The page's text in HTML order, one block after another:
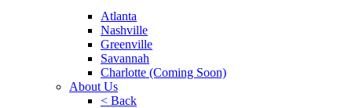
Atlanta
Nashville
Greenville
Savannah
Charlotte (Coming Soon)
About Us
< Back